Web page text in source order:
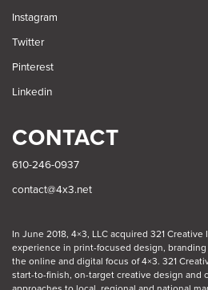
Instagram
Twitter
Pinterest
Linkedin
CONTACT
610-246-0937
contact@4x3.net
In June 2018, 4×3, LLC acquired 321 Creative
experience in print-focused design,
the online and digital focus of 4×3. 321
start-to-finish, on-target creative design and